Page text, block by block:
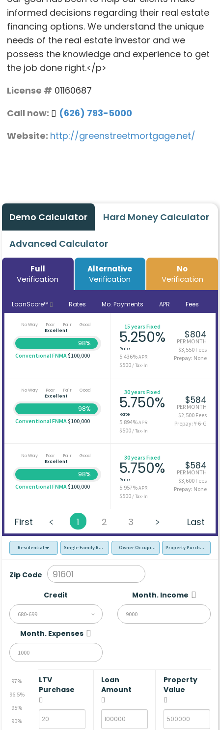
informed decisions regarding their real estate
financing options. We understand the unique
needs of the real estate investor and we
possess the knowledge and experience to get
the job done right.</p>
License # 01160687
Call now:
(626) 793-5000
Website: http://greenstreetmortgage.net/
Demo Calculator Hard Money Calculator
Advanced Calculator
Full
Verification
Alternative
Verification
No
Verification
LoanScore™ Rates Mo. Payments APR Fees
No Way Poor Fair
Good
Excellent
98%
Conventional FNMA$100,000
15 years Fixed
5.250%
Rate
5.436%APR
$500/ Tax-In
$804
PER MONTH
$3,550 Fees
Prepay: None
No Way Poor Fair
Good
Excellent
98%
Conventional FNMA$100,000
30 years Fixed
5.750%
Rate
5.894%APR
$500/ Tax-In
$584
PER MONTH
$2,500 Fees
Prepay: Y-6-G
No Way Poor Fair
Good
Excellent
98%
Conventional FNMA$100,000
30 years Fixed
5.750%
Rate
5.957%APR
$500/ Tax-In
$584
PER MONTH
$3,600 Fees
Prepay: None
First 1 2 3 Last
Residential Single Family Residence (SFR)Owner Occupied - Primary Resident
Property Purchase
Zip Code
Credit
680-699
Month. Income
Month. Expenses
97%
96.5%
95%
90%
LTV
Purchase
Loan
Amount
Property
Value